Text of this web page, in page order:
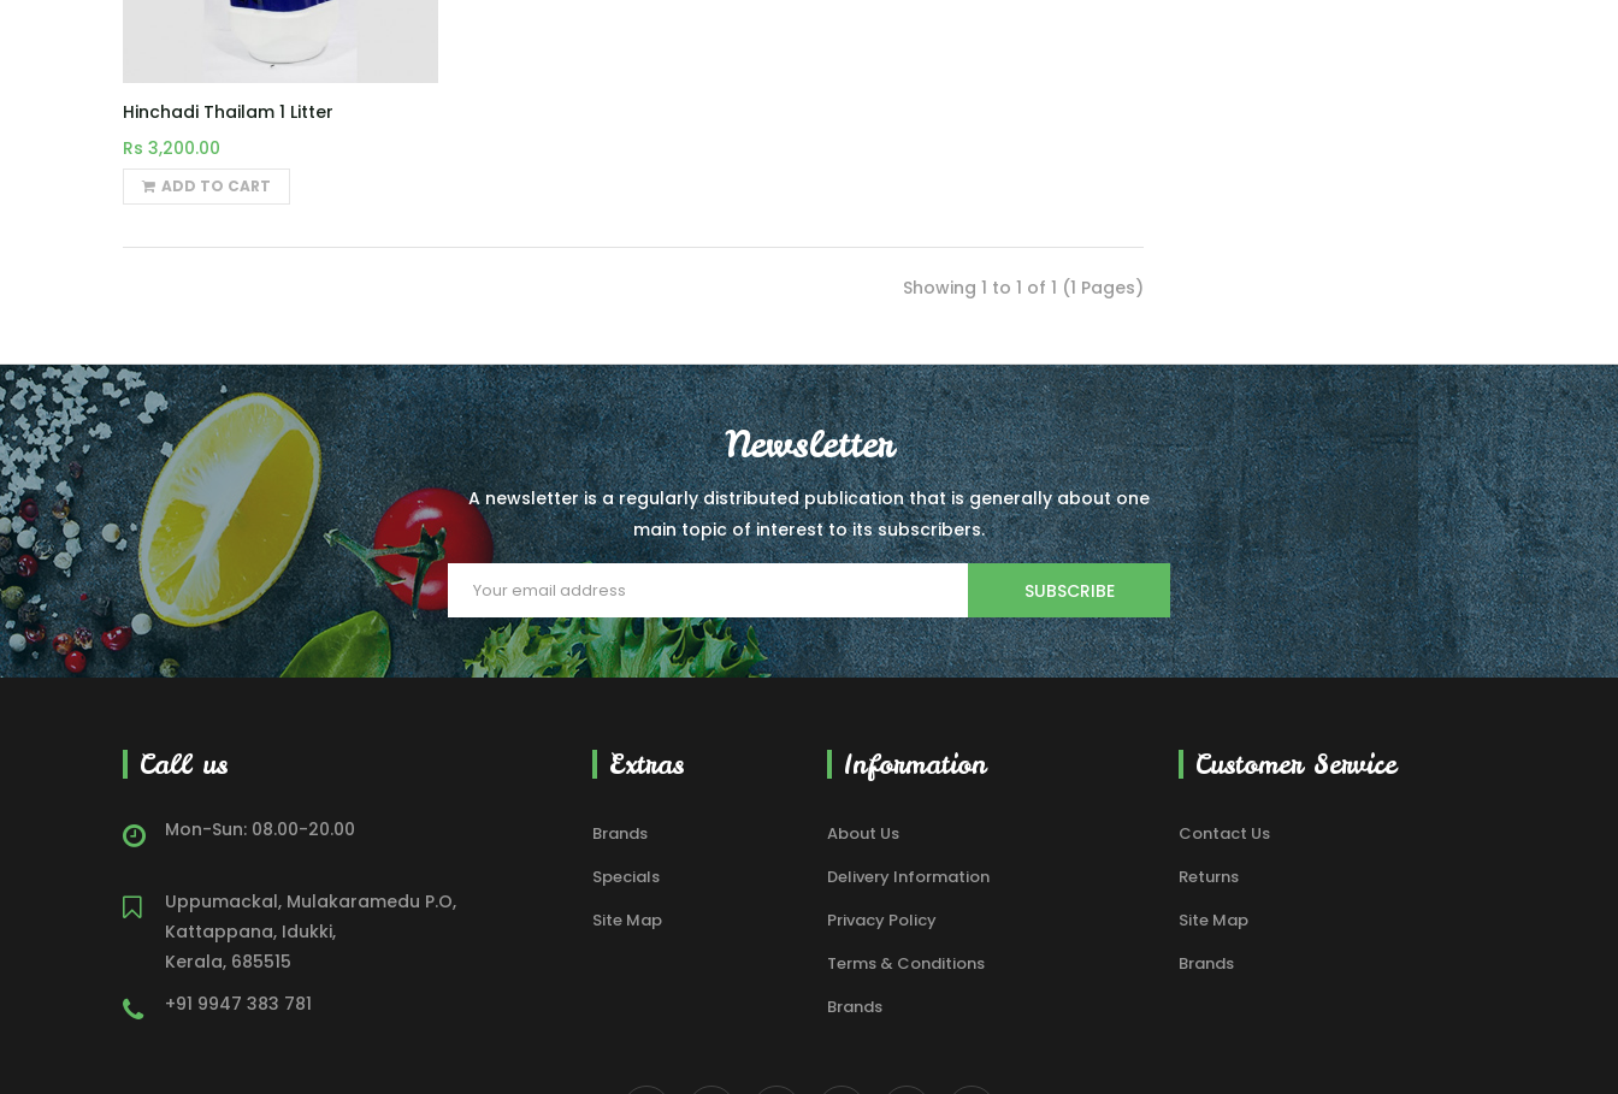
Hinchadi Thailam 1 Litter
Rs 3,200.00
ADD TO CART
Showing 1 to 1 of 1 (1 Pages)
Newsletter
A newsletter is a regularly distributed publication that is generally about one
main topic of interest to its subscribers.
SUBSCRIBE
Call us
Mon-Sun: 08.00-20.00
Uppumackal, Mulakaramedu P.O,
Kattappana, Idukki,
Kerala, 685515
+91 9947 383 781
Extras
Brands
Specials
Site Map
Information
About Us
Delivery Information
Privacy Policy
Terms & Conditions
Brands
Customer Service
Contact Us
Returns
Site Map
Brands